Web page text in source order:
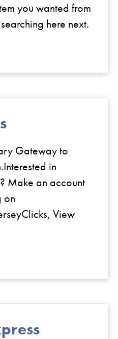
you wanted from
here next.
Gateway to
in
Make an account
on
View